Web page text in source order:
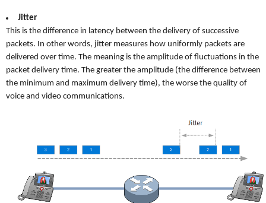
Jitter
This is the difference in latency between the delivery of successive
packets. In other words, jitter measures how uniformly packets are
delivered over time. The meaning is the amplitude of fluctuations in the
packet delivery time. The greater the amplitude (the difference between
the minimum and maximum delivery time), the worse the quality of
voice and video communications.